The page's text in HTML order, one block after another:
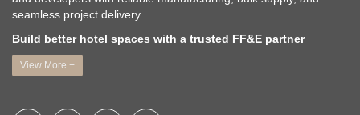
seamless project delivery.
Build better hotel spaces with a trusted FF&E partner
View More +